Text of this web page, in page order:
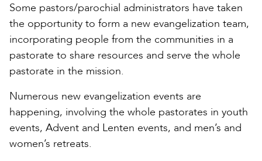
Some pastors/parochial administrators have taken
the opportunity to form a new evangelization team,
incorporating people from the communities in a
pastorate to share resources and serve the whole
pastorate in the mission.
Numerous new evangelization events are
happening, involving the whole pastorates in youth
events, Advent and Lenten events, and men’s and
women’s retreats.